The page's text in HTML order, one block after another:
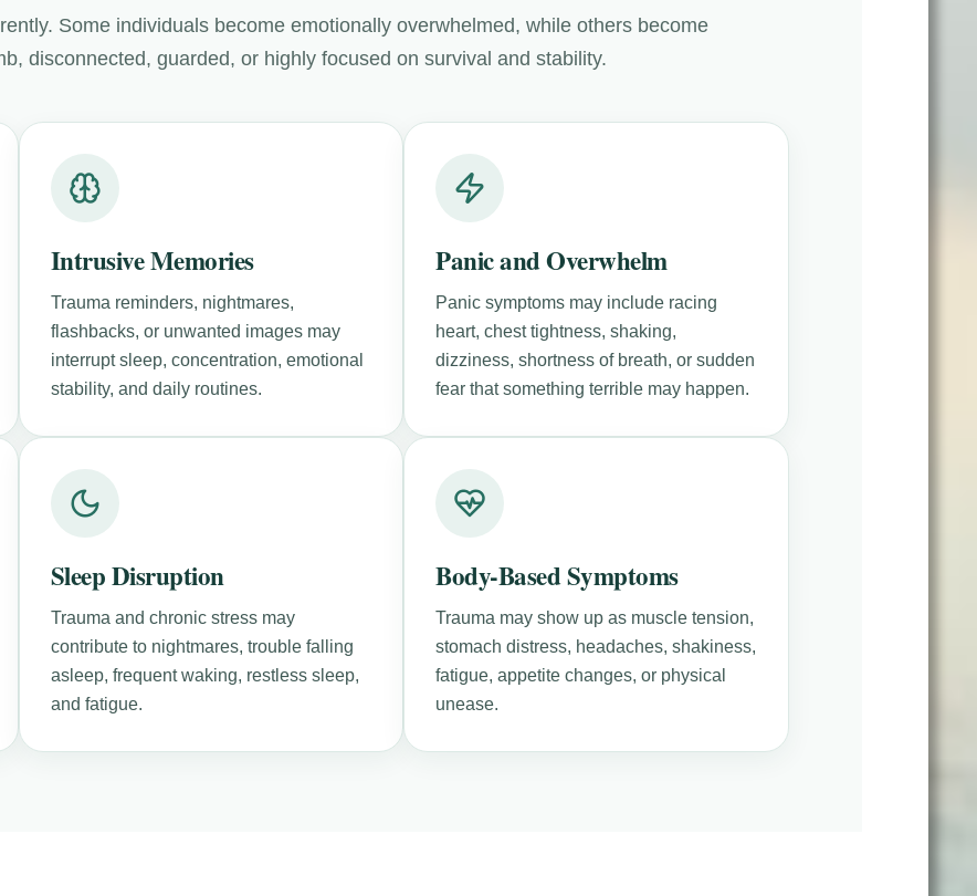
Some individuals become emotionally overwhelmed, while others become
disconnected, guarded, or highly focused on survival and stability.
Intrusive Memories
Trauma reminders, nightmares,
flashbacks, or unwanted images may
interrupt sleep, concentration, emotional
stability, and daily routines.
Panic and Overwhelm
Panic symptoms may include racing
heart, chest tightness, shaking,
dizziness, shortness of breath, or sudden
fear that something terrible may happen.
Sleep Disruption
Trauma and chronic stress may
contribute to nightmares, trouble falling
asleep, frequent waking, restless sleep,
and fatigue.
Body-Based Symptoms
Trauma may show up as muscle tension,
stomach distress, headaches, shakiness,
fatigue, appetite changes, or physical
unease.